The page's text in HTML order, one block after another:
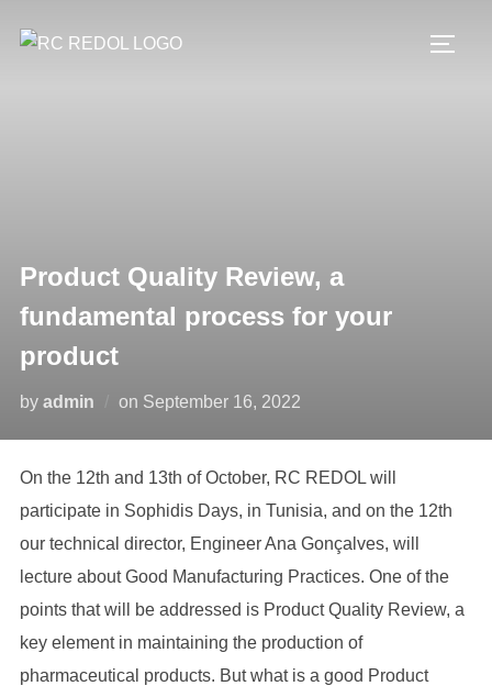
Product Quality Review, a
fundamental process for your
product
by admin on September 16, 2022
On the 12th and 13th of October, RC REDOL will
participate in Sophidis Days, in Tunisia, and on the 12th
our technical director, Engineer Ana Gonçalves, will
lecture about Good Manufacturing Practices. One of the
points that will be addressed is Product Quality Review, a
key element in maintaining the production of
pharmaceutical products. But what is a good Product